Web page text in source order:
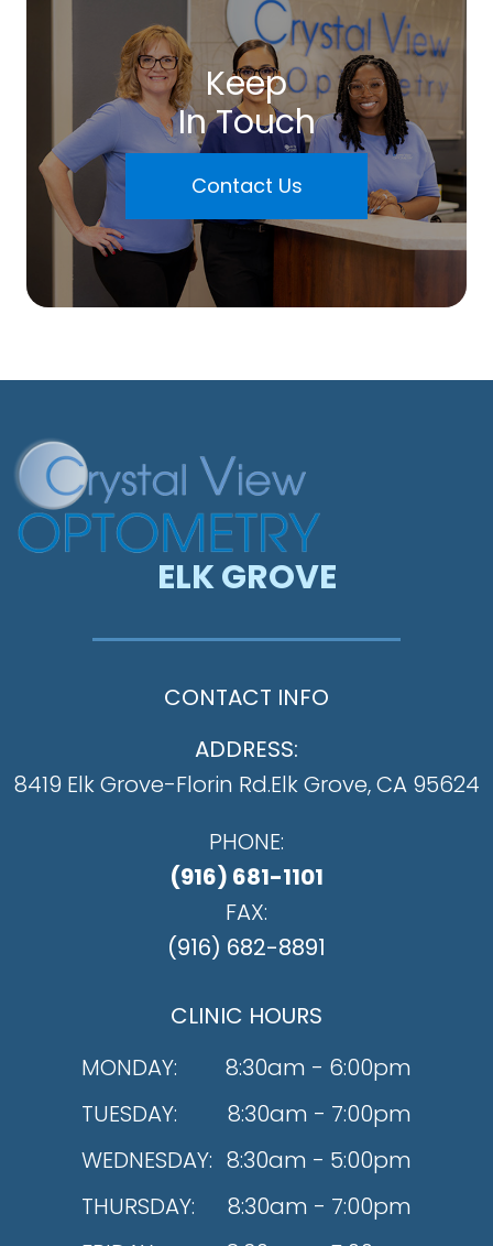
Keep
In Touch
Contact Us
ELK GROVE
CONTACT INFO
ADDRESS:
8419 Elk Grove-Florin Rd.​​​​​​​Elk Grove, CA 95624
PHONE:
(916) 681-1101
FAX:
(916) 682-8891
CLINIC HOURS
MONDAY:
8:30am - 6:00pm
TUESDAY:
8:30am - 7:00pm
WEDNESDAY: 8:30am - 5:00pm
THURSDAY:
8:30am - 7:00pm